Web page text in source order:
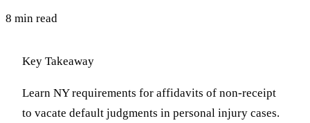
8 min read
Key Takeaway
Learn NY requirements for affidavits of non-receipt
to vacate default judgments in personal injury cases.